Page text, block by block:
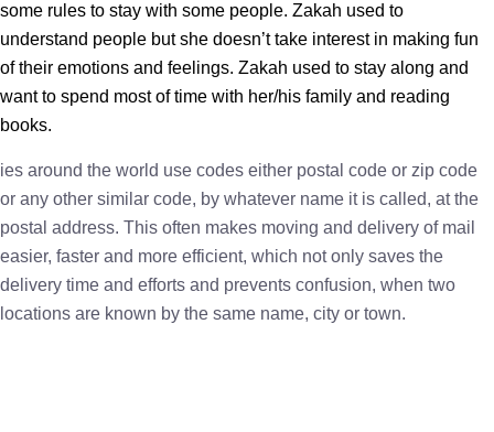
some rules to stay with some people. Zakah used to
understand people but she doesn’t take interest in making fun
of their emotions and feelings. Zakah used to stay along and
want to spend most of time with her/his family and reading
books.
ies around the world use codes either postal code or zip code
or any other similar code, by whatever name it is called, at the
postal address. This often makes moving and delivery of mail
easier, faster and more efficient, which not only saves the
delivery time and efforts and prevents confusion, when two
locations are known by the same name, city or town.